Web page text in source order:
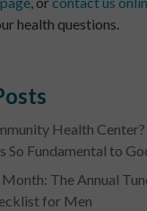
health questions.
Health
So Fundamental to
Month: The Annual
for Men